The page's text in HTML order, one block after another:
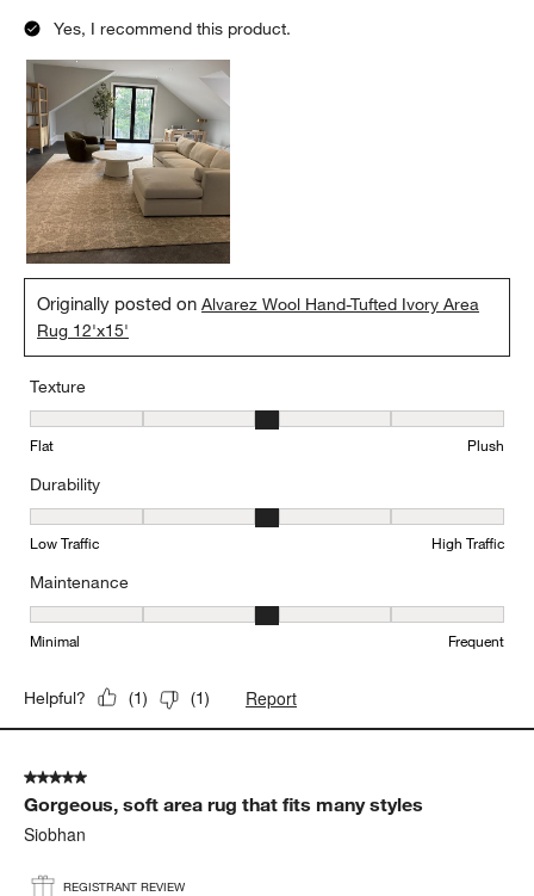
Yes, I recommend this product.
Originally posted onAlvarez Wool Hand-Tufted Ivory Area
Rug 12'x15'
Texture
Texture, 3 out of 5, where 1 equals to Flat and 5 equals to Plush
Flat Plush
Durability
Durability, 3 out of 5, where 1 equals to Low Traffic and 5 equals
Low Traffic High Traffic
Maintenance
Maintenance, 3 out of 5, where 1 equals to Minimal and 5 equals
Minimal Frequent
Helpful? (1) (1) Report
5 out of 5 stars.
Gorgeous, soft area rug that fits many styles
Siobhan
REGISTRANT REVIEW